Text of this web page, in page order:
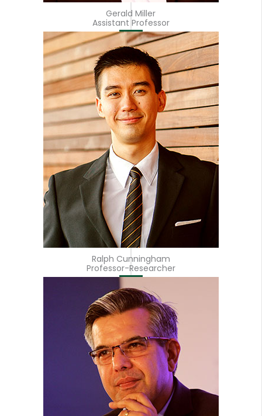
Gerald Miller
Assistant Professor
Ralph Cunningham
Professor-Researcher